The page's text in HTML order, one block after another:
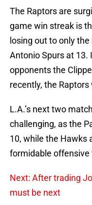
The Raptors are
game win streak is
losing out to only
Antonio Spurs at 13.
opponents the
recently, the
L.A.’s next two
challenging, as the
10, while the Hawks
formidable offensive
Next: After trading
must be next